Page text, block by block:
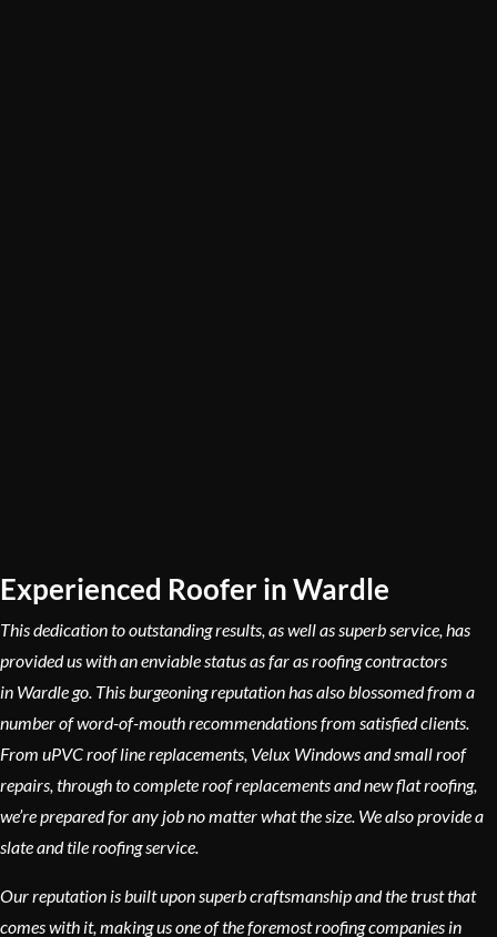
Experienced Roofer in Wardle
This dedication to outstanding results, as well as superb service, has
provided us with an enviable status as far as roofing contractors
in Wardle go. This burgeoning reputation has also blossomed from a
number of word-of-mouth recommendations from satisfied clients.
From uPVC roof line replacements, Velux Windows and small roof
repairs, through to complete roof replacements and new flat roofing,
we’re prepared for any job no matter what the size. We also provide a
slate and tile roofing service.
Our reputation is built upon superb craftsmanship and the trust that
comes with it, making us one of the foremost roofing companies in